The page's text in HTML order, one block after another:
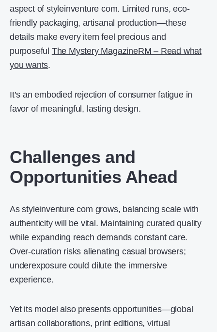
aspect of styleinventure com. Limited runs, eco-
friendly packaging, artisanal production—these
details make every item feel precious and
purposeful The Mystery MagazineRM – Read what
you wants.
It’s an embodied rejection of consumer fatigue in
favor of meaningful, lasting design.
Challenges and
Opportunities Ahead
As styleinventure com grows, balancing scale with
authenticity will be vital. Maintaining curated quality
while expanding reach demands constant care.
Over-curation risks alienating casual browsers;
underexposure could dilute the immersive
experience.
Yet its model also presents opportunities—global
artisan collaborations, print editions, virtual